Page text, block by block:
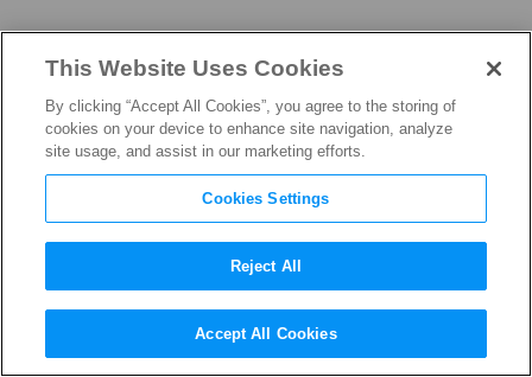
ABOUT
Our People
This Website Uses Cookies
By clicking “Accept All Cookies”, you agree to the storing of
cookies on your device to enhance site navigation, analyze
site usage, and assist in our marketing efforts.
Cookies Settings
Reject All
Accept All Cookies